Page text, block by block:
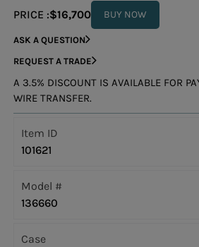
PRICE :$16,700 BUY NOW
ASK A QUESTION
REQUEST A TRADE
A 3.5% DISCOUNT IS AVAILABLE FOR
WIRE TRANSFER.
Item ID
101621
Model #
136660
Case